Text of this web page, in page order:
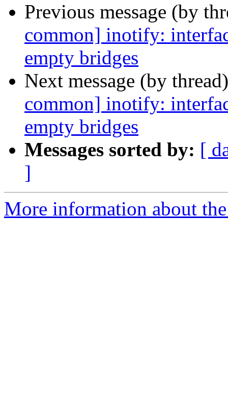
Previous message (by
common] inotify:
empty bridges
Next message (by
common] inotify:
empty bridges
Messages sorted by: [
]
More information about